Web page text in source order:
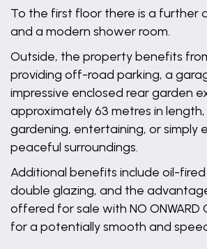
To the first floor there is a further
and a modern shower room.
Outside, the property benefits
providing off-road parking, a
impressive enclosed rear garden
approximately 63 metres in
gardening, entertaining, or simply
peaceful surroundings.
Additional benefits include oil-
double glazing, and the
offered for sale with NO ONWARD
for a potentially smooth and